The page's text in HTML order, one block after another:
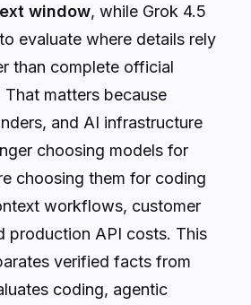
window, while Grok 4.5
evaluate where details rely
than complete official
matters because
and AI infrastructure
choosing models for
choosing them for coding
workflows, customer
production API costs. This
verified facts from
coding, agentic